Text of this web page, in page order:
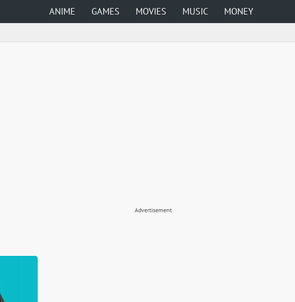
ANIME GAMES MOVIES MUSIC MONEY
Advertisement